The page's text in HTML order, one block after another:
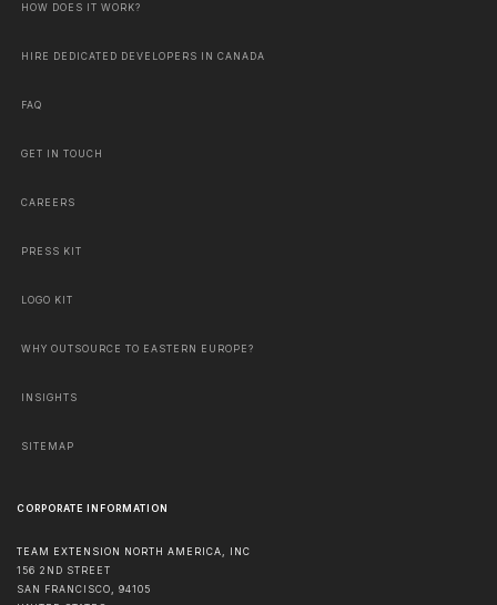
HOW DOES IT WORK?
HIRE DEDICATED DEVELOPERS IN CANADA
FAQ
GET IN TOUCH
CAREERS
PRESS KIT
LOGO KIT
WHY OUTSOURCE TO EASTERN EUROPE?
INSIGHTS
SITEMAP
CORPORATE INFORMATION
TEAM EXTENSION NORTH AMERICA, INC
156 2ND STREET
SAN FRANCISCO, 94105